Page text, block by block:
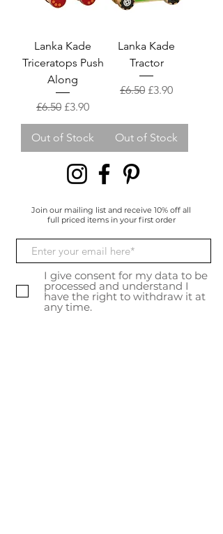
Lanka Kade
Triceratops Push
Along
Regular Price
£6.50 Sale Price
£3.90
Out of Stock
Lanka Kade
Tractor
Regular Price
£6.50 Sale Price
£3.90
Out of Stock
Join our mailing list and receive 10% off all
full priced items in your first order
I give consent for my data to be
processed and understand I
have the right to withdraw it at
any time.